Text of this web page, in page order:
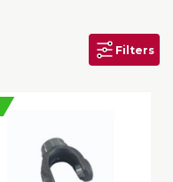
Filters